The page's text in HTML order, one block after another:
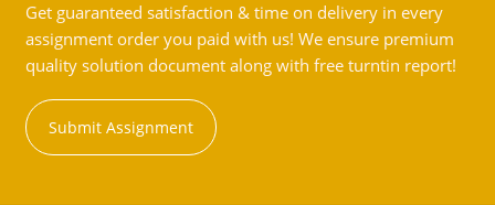
Get guaranteed satisfaction & time on delivery in every
assignment order you paid with us! We ensure premium
quality solution document along with free turntin report!
Submit Assignment